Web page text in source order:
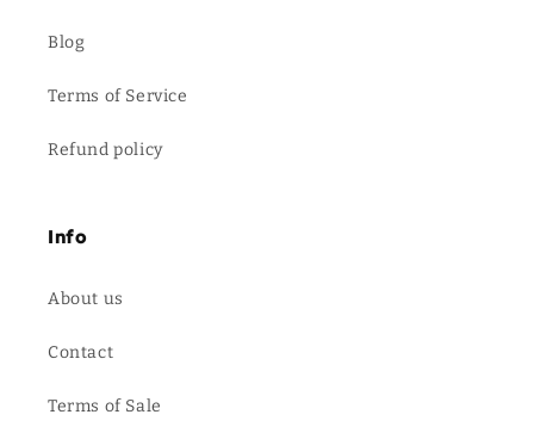
Blog
Terms of Service
Refund policy
Info
About us
Contact
Terms of Sale